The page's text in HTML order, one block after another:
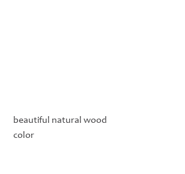
beautiful natural wood
color